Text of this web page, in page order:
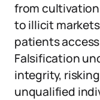
from
to illicit
patients
Falsification
integrity,
unqualified